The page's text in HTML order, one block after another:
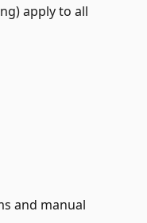
apply to all
and manual